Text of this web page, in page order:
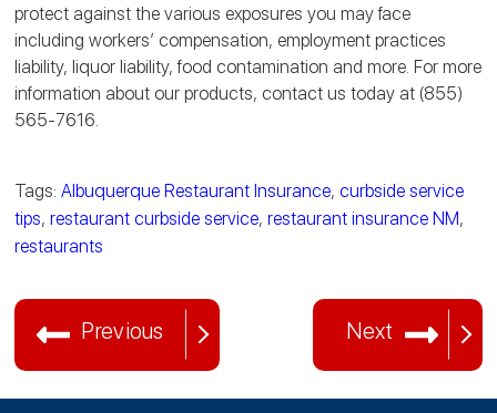
protect against the various exposures you may face
including workers’ compensation, employment practices
liability, liquor liability, food contamination and more. For more
information about our products, contact us today at (855)
565-7616.
Tags:Albuquerque Restaurant Insurance,curbside service
tips,restaurant curbside service,restaurant insurance NM,
restaurants
Previous Next